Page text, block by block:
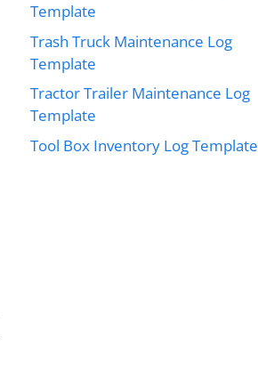
Template
Trash Truck Maintenance Log
Template
Tractor Trailer Maintenance Log
Template
Tool Box Inventory Log Template